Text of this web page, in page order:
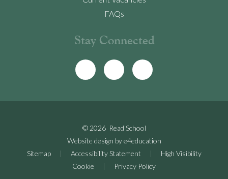
FAQs
Stay Connected
© 2026 Read School
Website design bye4education
Sitemap
| Accessibility Statement |
High Visibility
Cookie
| Privacy Policy